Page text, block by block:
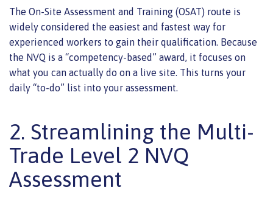
The On-Site Assessment and Training (OSAT) route is
widely considered the easiest and fastest way for
experienced workers to gain their qualification. Because
the NVQ is a “competency-based” award, it focuses on
what you can actually do on a live site. This turns your
daily “to-do” list into your assessment.
2. Streamlining the Multi-
Trade Level 2 NVQ
Assessment